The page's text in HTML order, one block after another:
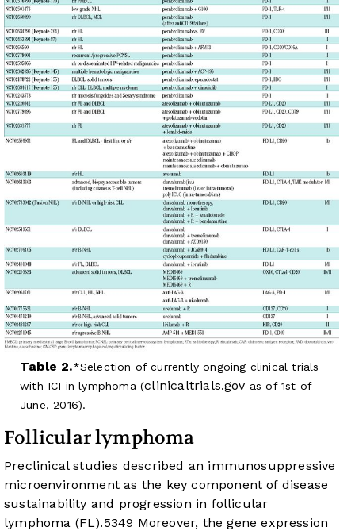
Table 2.
Selection of currently ongoing clinical trials
with ICI in lymphoma (clinicaltrials.gov as of 1st of
June, 2016).
Follicular lymphoma
Preclinical studies described an immunosuppressive
microenvironment as the key component of disease
sustainability and progression in follicular
lymphoma (FL).5349 Moreover, the gene expression